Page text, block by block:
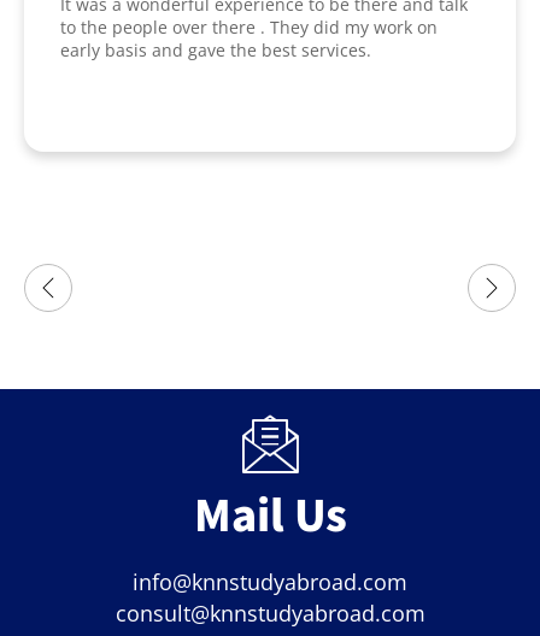
to the people over there . They did my work on
early basis and gave the best services.
Mail Us
info@knnstudyabroad.com
consult@knnstudyabroad.com